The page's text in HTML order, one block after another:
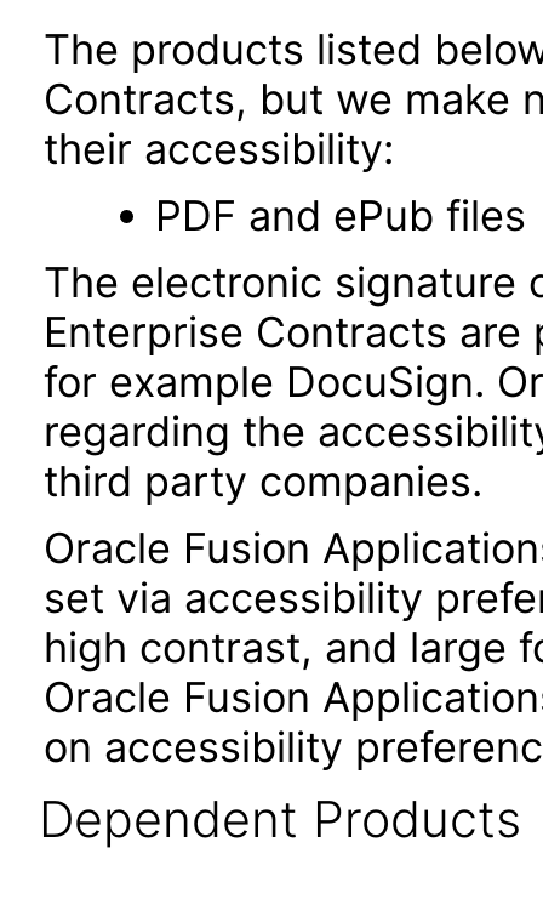
The products listed
Contracts, but we make
their accessibility:
PDF and ePub files
The electronic signature
Enterprise Contracts
for example DocuSign.
regarding the
third party companies.
Oracle Fusion
set via accessibility
high contrast, and large
Oracle Fusion
on accessibility
Dependent Products